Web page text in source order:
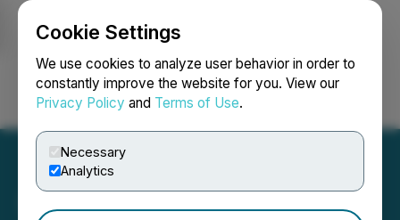
Cookie Settings
We use cookies to analyze user behavior in order to
constantly improve the website for you. View our
Privacy Policy and Terms of Use.
Necessary
Analytics
Login Search Français